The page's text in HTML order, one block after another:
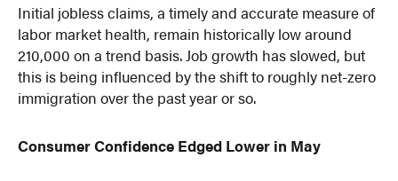
Initial jobless claims, a timely and accurate measure of
labor market health, remain historically low around
210,000 on a trend basis. Job growth has slowed, but
this is being influenced by the shift to roughly net-zero
immigration over the past year or so.
Consumer Confidence Edged Lower in May